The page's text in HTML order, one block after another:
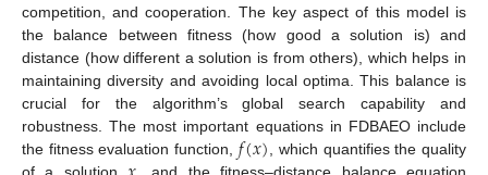
competition, and cooperation. The key aspect of this model is
the balance between fitness (how good a solution is) and
distance (how different a solution is from others), which helps in
maintaining diversity and avoiding local optima. This balance is
crucial for the algorithm’s global search capability and
robustness. The most important equations in FDBAEO include
the fitness evaluation function, 𝑓(𝑥) , which quantifies the quality